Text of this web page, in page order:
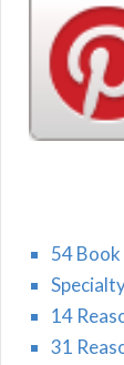
54 Book
14
31